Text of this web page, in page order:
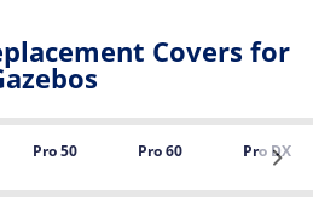
Covers for
Pro 50 Pro 60 Pro DX